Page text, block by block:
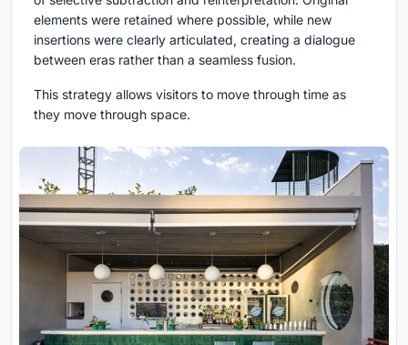
elements were retained where possible, while new
insertions were clearly articulated, creating a dialogue
between eras rather than a seamless fusion.
This strategy allows visitors to move through time as
they move through space.